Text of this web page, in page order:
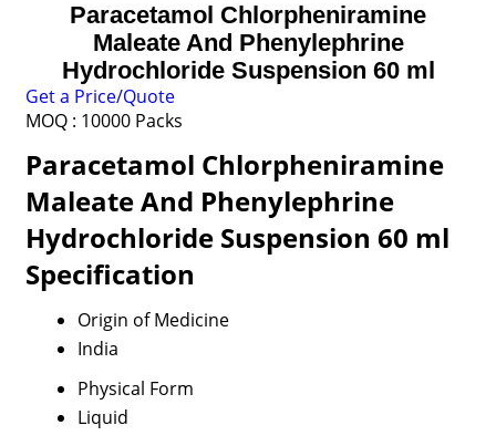
Paracetamol Chlorpheniramine
Maleate And Phenylephrine
Hydrochloride Suspension 60 ml
Get a Price/Quote
MOQ : 10000 Packs
Paracetamol Chlorpheniramine
Maleate And Phenylephrine
Hydrochloride Suspension 60 ml
Specification
Origin of Medicine
India
Physical Form
Liquid